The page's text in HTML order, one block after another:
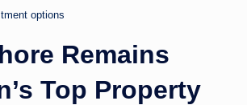
options
Remains
Top Property